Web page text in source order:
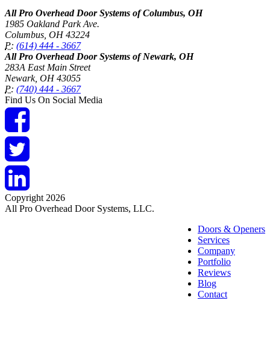
All Pro Overhead Door Systems of Columbus, OH
1985 Oakland Park Ave.
Columbus OH 43224
P: (614) 444 - 3667
All Pro Overhead Door Systems of Newark, OH
283A East Main Street
Newark, OH 43055
P: (740) 444 - 3667
Find Us On Social Media
Copyright 2026
All Pro Overhead Door Systems, LLC.
Doors & Openers
Services
Company
Portfolio
Reviews
Blog
Contact